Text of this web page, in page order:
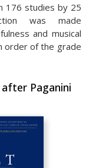
176 studies by 25
was made
and musical
order of the grade
Paganini